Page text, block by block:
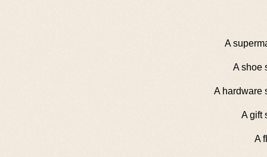
A
A shoe
A hardware
A gift
A